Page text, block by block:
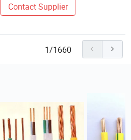
Contact Supplier
1/1660